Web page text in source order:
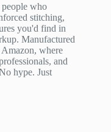
who
stitching,
you'd find in
Manufactured
where
and
hype. Just